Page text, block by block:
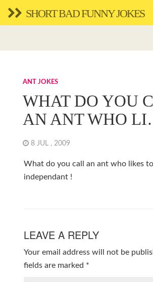
SHORT BAD FUNNY JOKES
ANT JOKES
WHAT DO YOU
AN ANT WHO
8 JUL , 2009
What do you call an ant who likes
independant !
LEAVE A REPLY
Your email address will not be
fields are marked *